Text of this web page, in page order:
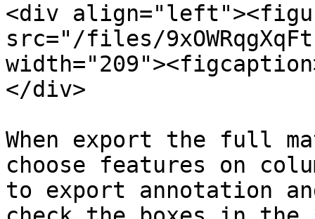
<div
src="/files/
</div>
When export the full
choose features on
to export annotation